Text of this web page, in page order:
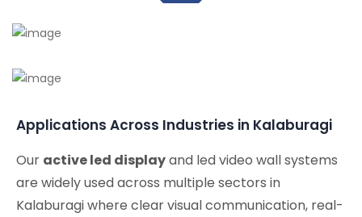
Applications Across Industries in Kalaburagi
Our active led displayand led video wall systems
are widely used across multiple sectors in
Kalaburagi where clear visual communication, real-